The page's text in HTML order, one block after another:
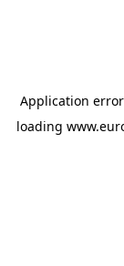
Application
loading